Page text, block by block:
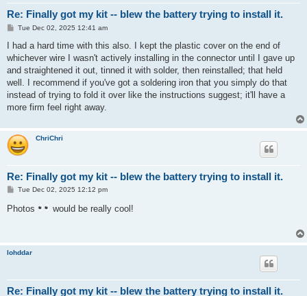
Re: Finally got my kit -- blew the battery trying to install it.
P
s
Tue Dec 02, 2025 12:41 am
I had a hard time with this also. I kept the plastic cover on the end of
whichever wire I wasn't actively installing in the connector until I gave up
and straightened it out, tinned it with solder, then reinstalled; that held
well. I recommend if you've got a soldering iron that you simply do that
instead of trying to fold it over like the instructions suggest; it'll have a
more firm feel right away.
ChriChri
Re: Finally got my kit -- blew the battery trying to install it.
P
t
Tue Dec 02, 2025 12:12 pm
Photos would be really cool!
lohddar
Re: Finally got my kit -- blew the battery trying to install it.